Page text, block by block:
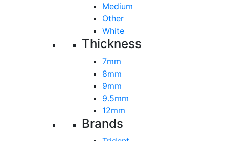
Medium
Other
White
Thickness
7mm
8mm
9mm
9.5mm
12mm
Brands